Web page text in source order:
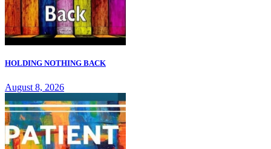
HOLDING NOTHING BACK
August 8, 2026